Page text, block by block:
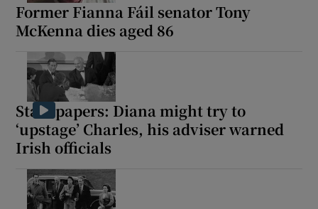
Former Fianna Fáil senator Tony
McKenna dies aged 86
State papers: Diana might try to
‘upstage’ Charles, his adviser warned
Irish officials